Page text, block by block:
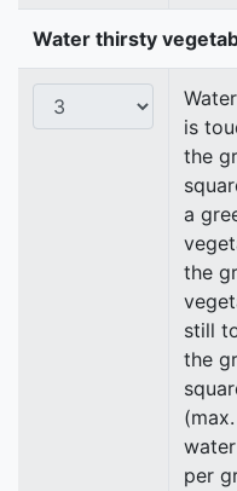
Water thirsty
is
the
a
the
still
the
per